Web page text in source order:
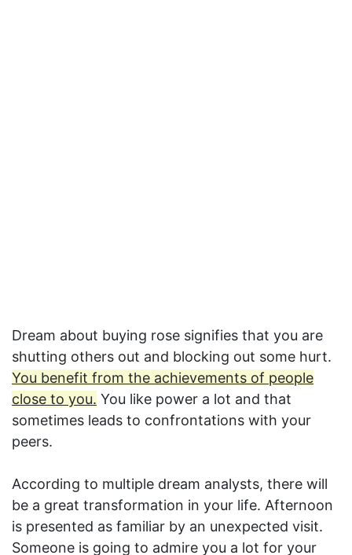
Dream about buying rose signifies that you are
shutting others out and blocking out some hurt.
You benefit from the achievements of people
close to you. You like power a lot and that
sometimes leads to confrontations with your
peers.
According to multiple dream analysts, there will
be a great transformation in your life. Afternoon
is presented as familiar by an unexpected visit.
Someone is going to admire you a lot for your